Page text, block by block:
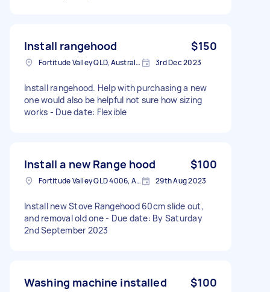
Install rangehood $150
Fortitude Valley QLD, Australia 3rd Dec 2023
Install rangehood. Help with purchasing a new
one would also be helpful not sure how sizing
works - Due date: Flexible
Install a new Range hood $100
Fortitude Valley QLD 4006, Australia 29th Aug 2023
Install new Stove Rangehood 60cm slide out,
and removal old one - Due date: By Saturday
2nd September 2023
Washing machine installed $100